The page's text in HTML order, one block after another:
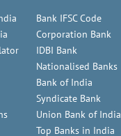
Bank IFSC Code
Corporation Bank
IDBI Bank
Nationalised Banks
Bank of India
Syndicate Bank
Union Bank of India
Top Banks in India